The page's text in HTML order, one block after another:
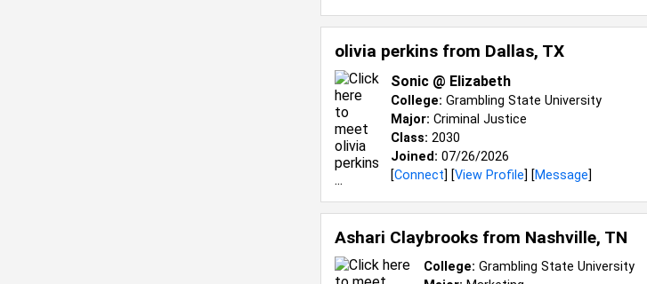
olivia perkins from Dallas, TX
Sonic @ Elizabeth
College: Grambling State University
Major: Criminal Justice
Class: 2030
Joined: 07/26/2026
[Connect] [View Profile] [Message]
Ashari Claybrooks from Nashville, TN
College: Grambling State University